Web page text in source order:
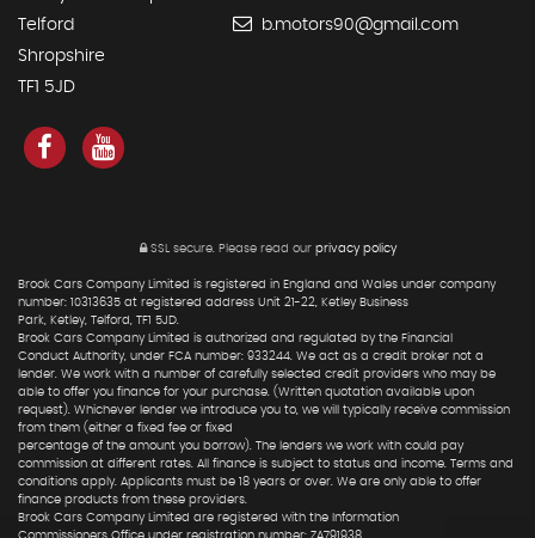
Telford
Shropshire
TF1 5JD
b.motors90@gmail.com
SSL secure. Please read our privacy policy
Brook Cars Company Limited is registered in England and Wales under company
number: 10313635 at registered address Unit 21-22, Ketley Business
Park, Ketley, Telford, TF1 5JD.
Brook Cars Company Limited is authorized and regulated by the Financial
Conduct Authority, under FCA number: 933244. We act as a credit broker not a
lender. We work with a number of carefully selected credit providers who may be
able to offer you finance for your purchase. (Written quotation available upon
request). Whichever lender we introduce you to, we will typically receive commission
from them (either a fixed fee or fixed
percentage of the amount you borrow). The lenders we work with could pay
commission at different rates. All finance is subject to status and income. Terms and
conditions apply. Applicants must be 18 years or over. We are only able to offer
finance products from these providers.
Brook Cars Company Limited are registered with the Information
Commissioners Office under registration number: ZA791938